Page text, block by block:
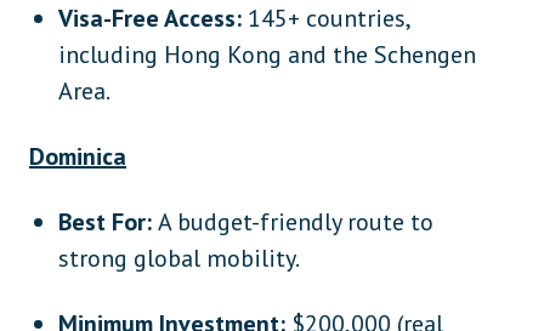
Visa-Free Access: 145+ countries,
including Hong Kong and the Schengen
Area.
Dominica
Best For:A budget-friendly route to
strong global mobility.
Minimum Investment: $200,000 (real